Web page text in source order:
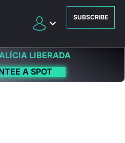
SUBSCRIBE
LIBERADA
A SPOT